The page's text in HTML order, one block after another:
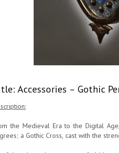
Accessories – Gothic
the Medieval Era to the Digital
a Gothic Cross, cast with the